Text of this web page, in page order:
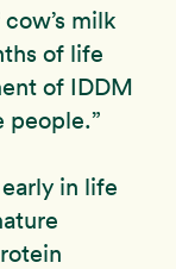
milk
of life
of IDDM
people.”
in life